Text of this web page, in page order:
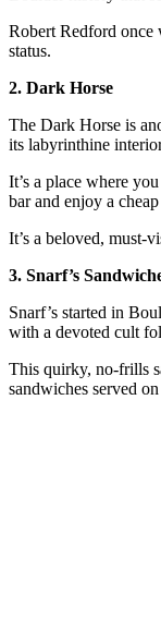
Robert Redford once
status.
2. Dark Horse
The Dark Horse is
its labyrinthine
It’s a place where
bar and enjoy a
It’s a beloved, must-
3. Snarf’s
Snarf’s started in
with a devoted cult
This quirky, no-frills
sandwiches served